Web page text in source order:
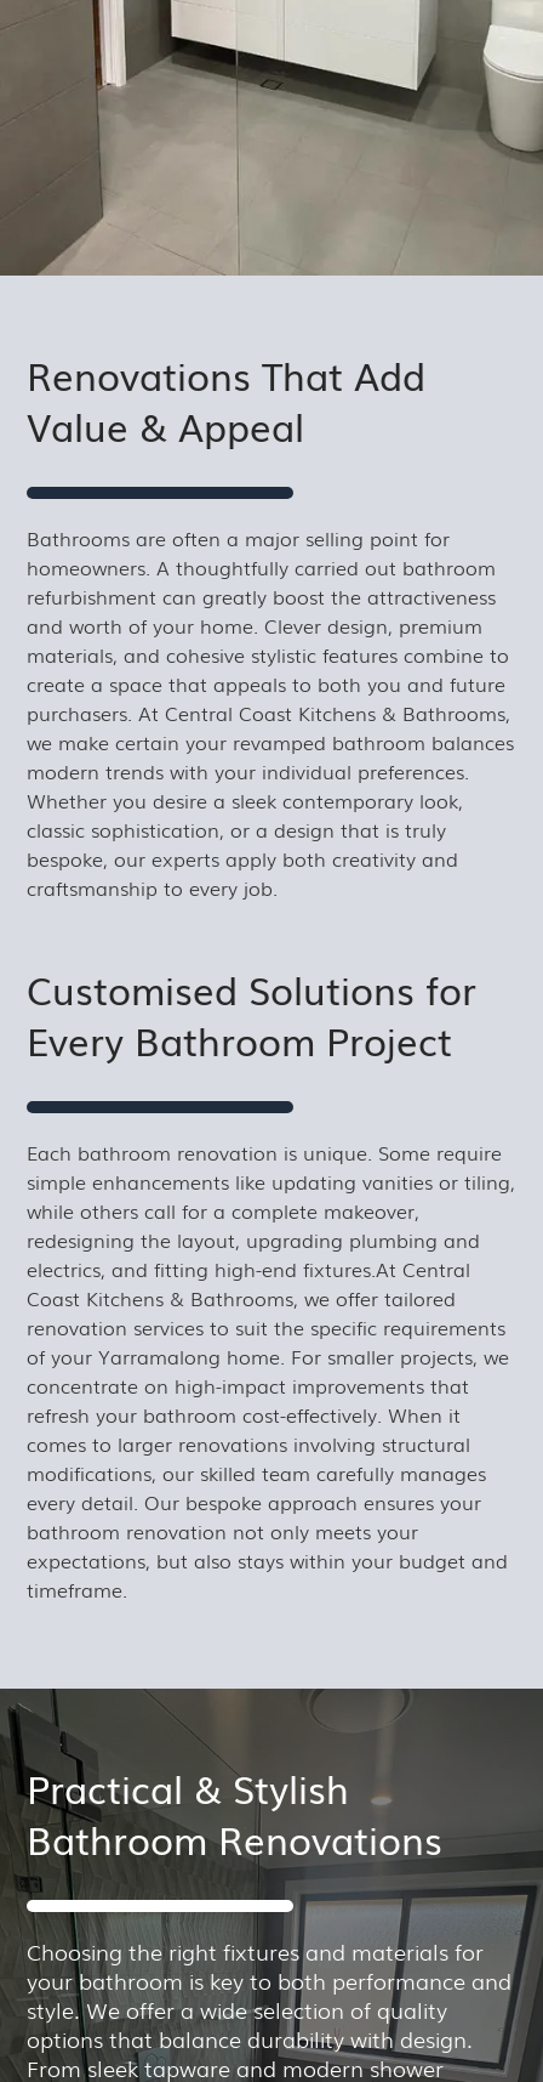
Renovations That Add
Value & Appeal
Bathrooms are often a major selling point for
homeowners. A thoughtfully carried out bathroom
refurbishment can greatly boost the attractiveness
and worth of your home. Clever design, premium
materials, and cohesive stylistic features combine to
create a space that appeals to both you and future
purchasers. At Central Coast Kitchens & Bathrooms,
we make certain your revamped bathroom balances
modern trends with your individual preferences.
Whether you desire a sleek contemporary look,
classic sophistication, or a design that is truly
bespoke, our experts apply both creativity and
craftsmanship to every job.
Customised Solutions for
Every Bathroom Project
Each bathroom renovation is unique. Some require
simple enhancements like updating vanities or tiling,
while others call for a complete makeover,
redesigning the layout, upgrading plumbing and
electrics, and fitting high-end fixtures.At Central
Coast Kitchens & Bathrooms, we offer tailored
renovation services to suit the specific requirements
of your Yarramalong home. For smaller projects, we
concentrate on high-impact improvements that
refresh your bathroom cost-effectively. When it
comes to larger renovations involving structural
modifications, our skilled team carefully manages
every detail. Our bespoke approach ensures your
bathroom renovation not only meets your
expectations, but also stays within your budget and
timeframe.
Practical & Stylish
Bathroom Renovations
Choosing the right fixtures and materials for
your bathroom is key to both performance and
style. We offer a wide selection of quality
options that balance durability with design.
From sleek tapware and modern shower